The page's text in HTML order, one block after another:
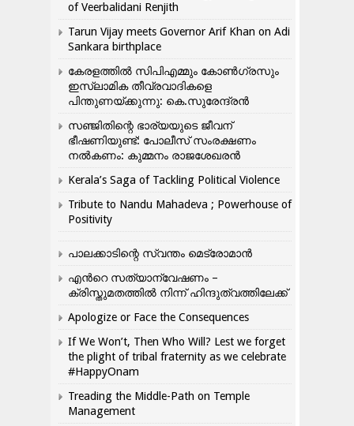
of Veerbalidani Renjith
Tarun Vijay meets Governor Arif Khan on Adi
Sankara birthplace
കേരളത്തിൽ സിപിഎമ്മും കോൺ​ഗ്രസും
ഇസ്ലാമിക തീവ്രവാദികളെ
പിന്തുണയ്ക്കുന്നു: കെ.സുരേന്ദ്രൻ
സഞ്ജിതിന്റെ ഭാര്യയുടെ ജീവന്
ഭീഷണിയുണ്ട്: പോലീസ് സംരക്ഷണം
നൽകണം: കുമ്മനം രാജശേഖരൻ
Kerala’s Saga of Tackling Political Violence
Tribute to Nandu Mahadeva ; Powerhouse of
Positivity
പാലക്കാടിന്റെ സ്വന്തം മെട്രോമാൻ
എന്‍റെ സത്യാന്വേഷണം –
ക്രിസ്തുമതത്തില്‍ നിന്ന് ഹിന്ദുത്വത്തിലേക്ക്
Apologize or Face the Consequences
If We Won’t, Then Who Will? Lest we forget
the plight of tribal fraternity as we celebrate
#HappyOnam
Treading the Middle-Path on Temple
Management